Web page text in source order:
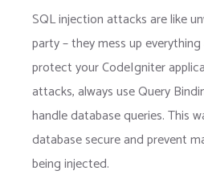
SQL injection attacks are like
party – they mess up
protect your CodeIgniter
attacks, always use Query
handle database queries. This
database secure and prevent
being injected.